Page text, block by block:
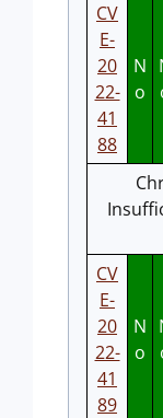
CV
E-
20
22-
41
88
N
o
CV
E-
20
22-
41
89
N
o